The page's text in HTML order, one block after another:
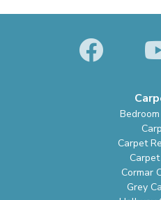
Carpet
Cormar
Grey